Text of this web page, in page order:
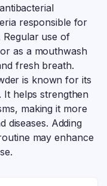
responsible for
Regular use of
as a mouthwash
fresh breath.
is known for its
It helps strengthen
making it more
diseases. Adding
may enhance